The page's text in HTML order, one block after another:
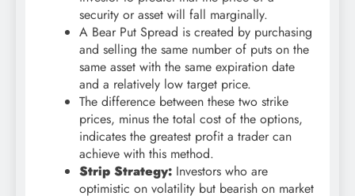
security or asset will fall marginally.
A Bear Put Spread is created by purchasing
and selling the same number of puts on the
same asset with the same expiration date
and a relatively low target price.
The difference between these two strike
prices, minus the total cost of the options,
indicates the greatest profit a trader can
achieve with this method.
Strip Strategy: Investors who are
optimistic on volatility but bearish on market